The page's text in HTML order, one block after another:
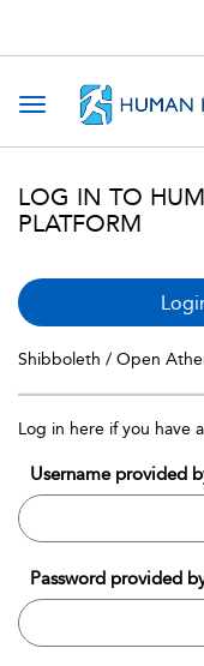
Toggle navigation
LOG IN TO
PLATFORM
Shibboleth / Open
Log in here if you have
Username provided
Password provided